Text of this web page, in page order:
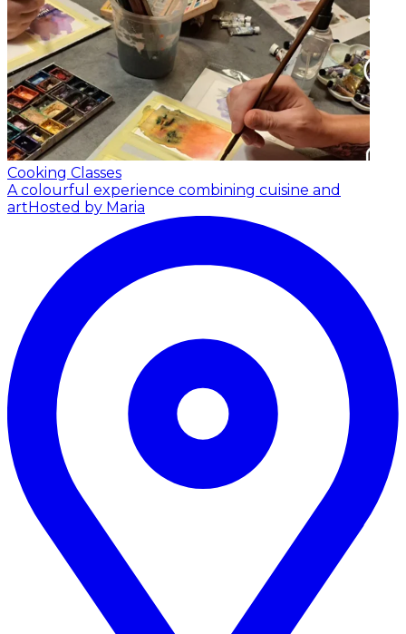
Cooking Classes
A colourful experience combining cuisine and
artHosted by Maria